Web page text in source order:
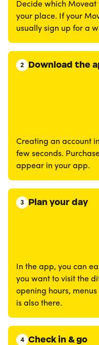
Decide which
your place. If your
usually sign up for a
2 Download the
Creating an account
few seconds.
appear in your app.
3 Plan your day
In the app, you can
you want to visit the
opening hours,
is also there.
4 Check in & go